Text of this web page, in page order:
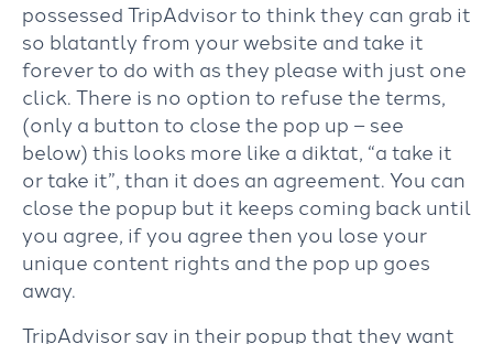
possessed TripAdvisor to think they can grab it
so blatantly from your website and take it
forever to do with as they please with just one
click. There is no option to refuse the terms,
(only a button to close the pop up – see
below) this looks more like a diktat, “a take it
or take it”, than it does an agreement. You can
close the popup but it keeps coming back until
you agree, if you agree then you lose your
unique content rights and the pop up goes
away.
TripAdvisor say in their popup that they want